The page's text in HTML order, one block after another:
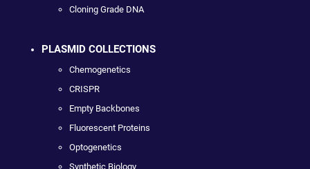
Cloning Grade DNA
PLASMID COLLECTIONS
Chemogenetics
CRISPR
Empty Backbones
Fluorescent Proteins
Optogenetics
Synthetic Biology